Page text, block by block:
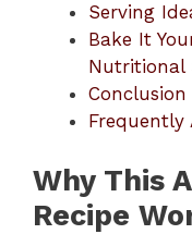
Serving
Bake It
Nutritional
Conclusion
Frequently
Why This
Recipe